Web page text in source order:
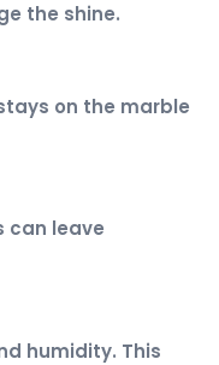
the shine.
on the marble
can leave
humidity. This